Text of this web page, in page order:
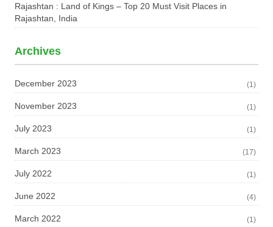
Rajashtan : Land of Kings – Top 20 Must Visit Places in
Rajashtan, India
Archives
December 2023 (1)
November 2023 (1)
July 2023 (1)
March 2023 (17)
July 2022 (1)
June 2022 (4)
March 2022 (1)